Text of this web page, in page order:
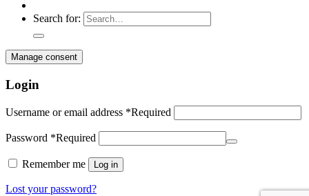
Search for:
Manage consent
Login
Username or email address *Required
Password *Required
Remember me Log in
Lost your password?